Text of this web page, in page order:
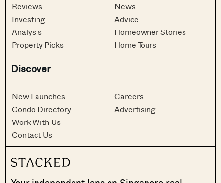
Reviews
Investing
Analysis
Property Picks
News
Advice
Homeowner Stories
Home Tours
Discover
New Launches
Condo Directory
Work With Us
Contact Us
Careers
Advertising